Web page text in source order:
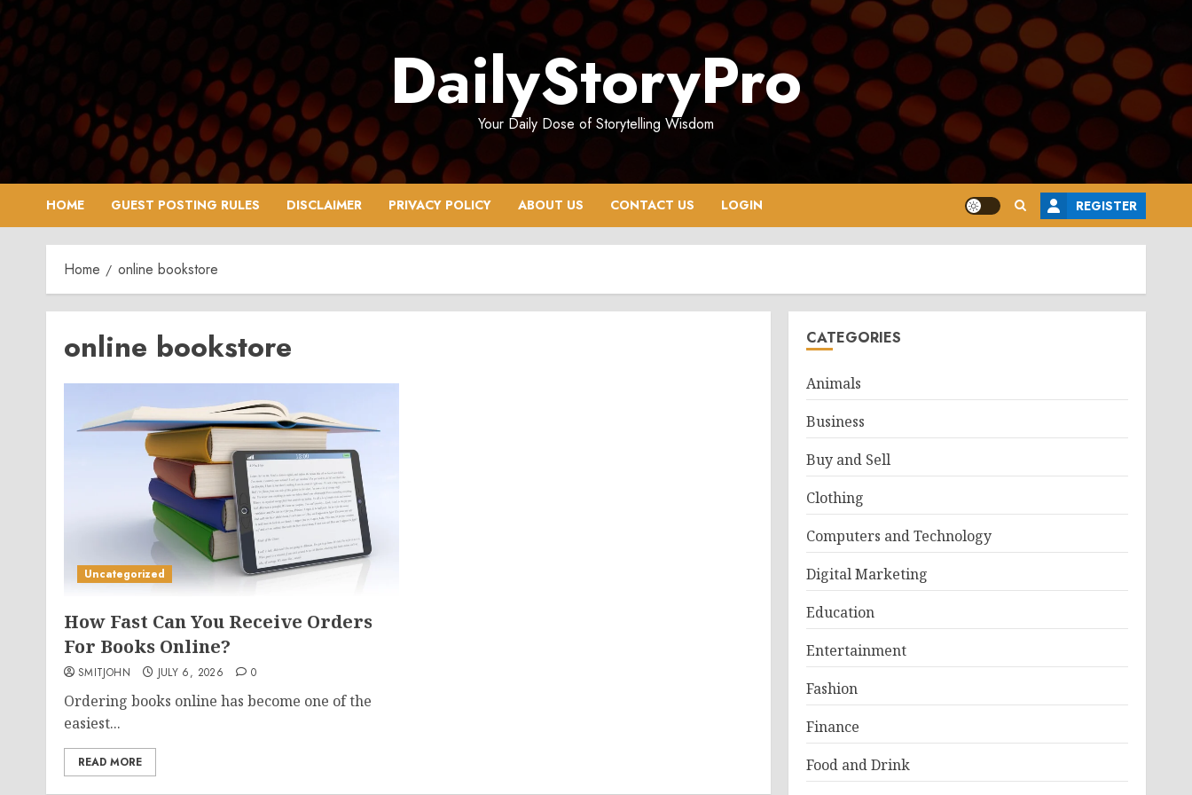
Skip
to
content
DailyStoryPro
Your Daily Dose of Storytelling Wisdom
HOME GUEST POSTING RULES DISCLAIMER PRIVACY POLICY ABOUT US CONTACT US LOGIN REGISTER
Home online bookstore
online bookstore
Uncategorized
How Fast Can You Receive Orders
For Books Online?
SMITJOHN JULY 6, 2026 0
Ordering books online has become one of the
easiest...
READ MORE
CATEGORIES
Animals
Business
Buy and Sell
Clothing
Computers and Technology
Digital Marketing
Education
Entertainment
Fashion
Finance
Food and Drink